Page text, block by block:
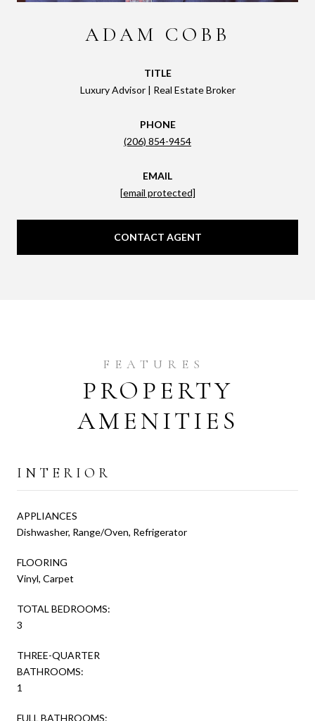
ADAM COBB
TITLE
Luxury Advisor | Real Estate Broker
PHONE
(206) 854-9454
EMAIL
[email protected]
CONTACT AGENT
PROPERTY
AMENITIES
INTERIOR
APPLIANCES
Dishwasher, Range/Oven, Refrigerator
FLOORING
Vinyl, Carpet
TOTAL BEDROOMS:
3
THREE-QUARTER
BATHROOMS:
1
FULL BATHROOMS: